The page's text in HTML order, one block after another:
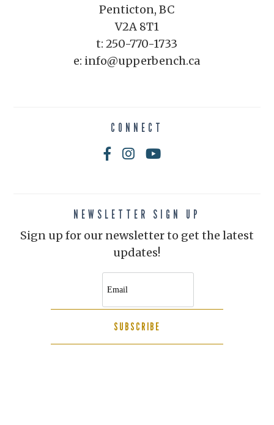
Penticton, BC
V2A 8T1
t: 250-770-1733
e: info@upperbench.ca
CONNECT
NEWSLETTER SIGN UP
Sign up for our newsletter to get the latest
updates!
SUBSCRIBE